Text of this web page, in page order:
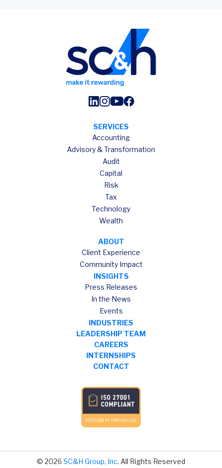
SERVICES
Accounting
Advisory & Transformation
Audit
Capital
Risk
Tax
Technology
Wealth
ABOUT
Client Experience
Community Impact
INSIGHTS
Press Releases
In the News
Events
INDUSTRIES
LEADERSHIP TEAM
CAREERS
INTERNSHIPS
CONTACT
© 2026 SC&H Group, Inc. All Rights Reserved